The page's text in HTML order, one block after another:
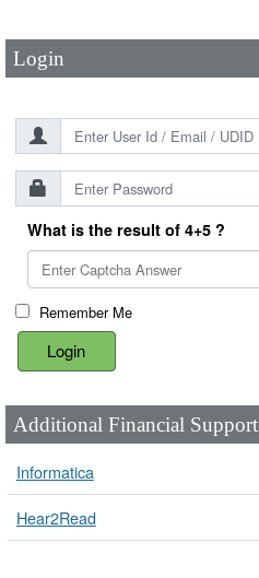
Login
What is the result of 4+5 ?
Remember Me
Additional Financial Support
Informatica
Hear2Read